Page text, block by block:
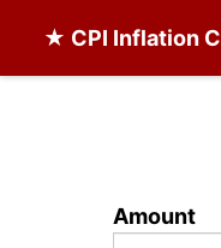
★ CPI Inflation
Amount